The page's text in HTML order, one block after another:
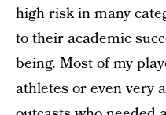
high risk in many
to their academic
being. Most of my
athletes or even very